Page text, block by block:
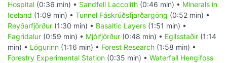
Hospital (0:36 min) • Sandfell Laccolith (0:46 min) • Minerals in
Iceland (1:09 min) • Tunnel Fáskrúðsfjarðargöng (0:52 min) •
Reyðarfjörður (1:30 min) • Basaltic Layers (1:51 min) •
Fagridalur (0:59 min) • Mjóifjörður (0:48 min) • Egilsstaðir (1:14
min) • Lögurinn (1:16 min) • Forest Research (1:58 min) •
Forestry Experimental Station (0:35 min) • Waterfall Hengifoss